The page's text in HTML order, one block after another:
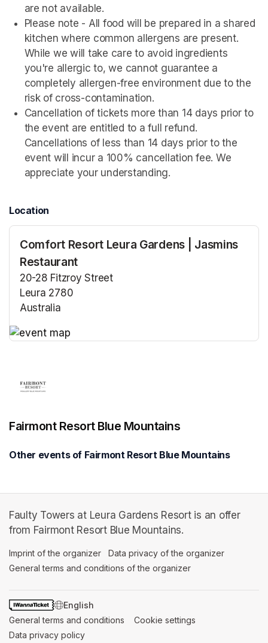
are not available.
Please note - All food will be prepared in a shared
kitchen where common allergens are present.
While we will take care to avoid ingredients
you're allergic to, we cannot guarantee a
completely allergen-free environment due to the
risk of cross-contamination.
Cancellation of tickets more than 14 days prior to
the event are entitled to a full refund.
Cancellations of less than 14 days prior to the
event will incur a 100% cancellation fee. We
appreciate your understanding.
Location
Comfort Resort Leura Gardens | Jasmins
Restaurant
20-28 Fitzroy Street
Leura 2780
Australia
Fairmont Resort Blue Mountains
Other events of Fairmont Resort Blue Mountains
Faulty Towers at Leura Gardens Resort is an offer
from Fairmont Resort Blue Mountains.
Imprint of the organizer (opens in a new tab)
Data privacy of the organizer
General terms and conditions of the organizer
SWITCH LANGUAGE
General terms and conditions (opens in a new tab)
Cookie settings
Data privacy policy